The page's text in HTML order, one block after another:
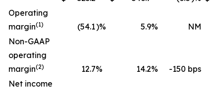
Operating
margin(1) (54.1)% 5.9%
NM
Non-GAAP
operating
margin(2) 12.7% 14.2%
-150 bps
Net income